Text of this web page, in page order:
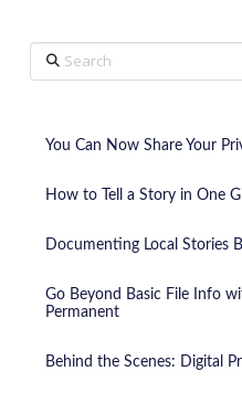
Search
You Can Now Share Your
How to Tell a Story in One
Documenting Local Stories
Go Beyond Basic File Info
Permanent
Behind the Scenes: Digital